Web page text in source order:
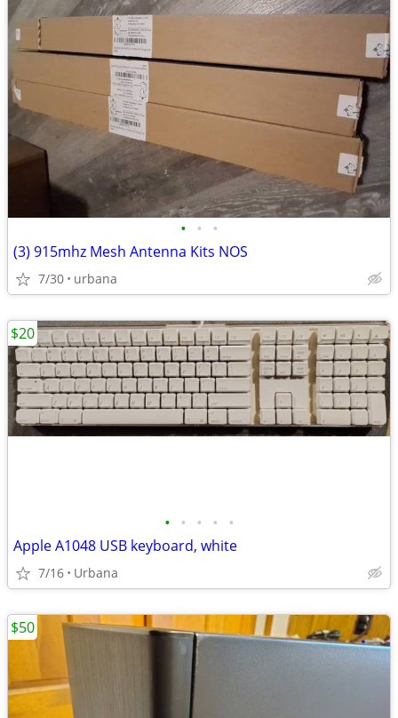
• • •
(3) 915mhz Mesh Antenna Kits NOS
7/30 urbana
• • • • •
Apple A1048 USB keyboard, white
7/16 Urbana
$20
$50